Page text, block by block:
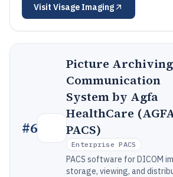
Visit Visage Imaging
#6
Picture
Communication
System by Agfa
HealthCare
PACS)
Enterprise PACS
PACS software for DICOM
storage, viewing, and